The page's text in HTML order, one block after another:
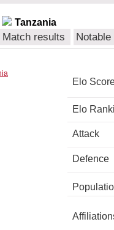
Tanzania
Match results Notable
Elo
Elo
Attack
Defence